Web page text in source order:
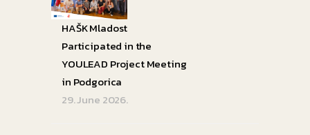
HAŠK Mladost
Participated in the
YOULEAD Project Meeting
in Podgorica
29. June 2026.